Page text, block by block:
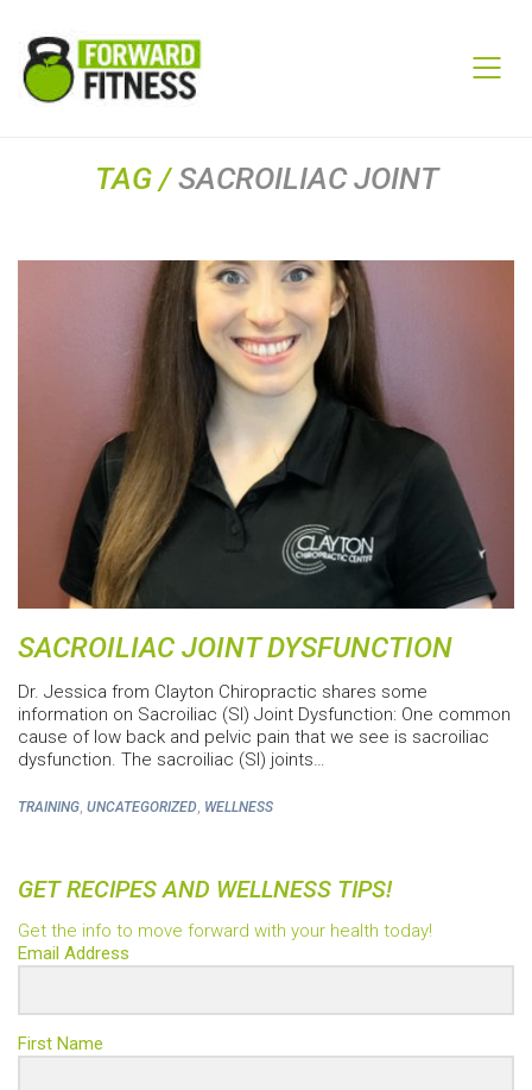
TAG /SACROILIAC JOINT
SACROILIAC JOINT DYSFUNCTION
Dr. Jessica from Clayton Chiropractic shares some
information on Sacroiliac (SI) Joint Dysfunction: One common
cause of low back and pelvic pain that we see is sacroiliac
dysfunction. The sacroiliac (SI) joints…
TRAINING UNCATEGORIZED WELLNESS
GET RECIPES AND WELLNESS TIPS!
Get the info to move forward with your health today!
Email Address
First Name